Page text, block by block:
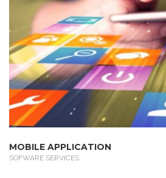
MOBILE APPLICATION
SOFWARE SERVICES